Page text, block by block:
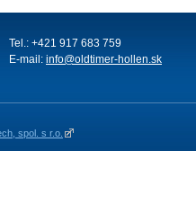
Tel.: +421 917 683 759
E-mail: info@oldtimer-hollen.sk
spol. s r.o.